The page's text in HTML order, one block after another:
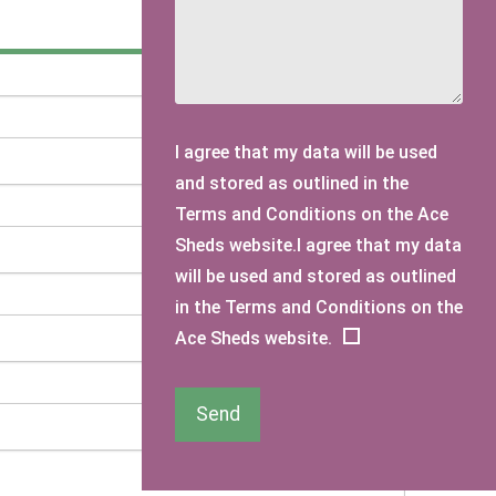
I agree that my data will be used
and stored as outlined in the
Terms and Conditions on the Ace
Sheds website.I agree that my data
will be used and stored as outlined
in the Terms and Conditions on the
Ace Sheds website.
Send